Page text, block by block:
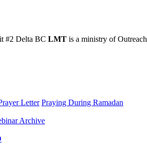
#2 Delta BC LMT is a ministry of
Letter Praying During Ramadan
Archive